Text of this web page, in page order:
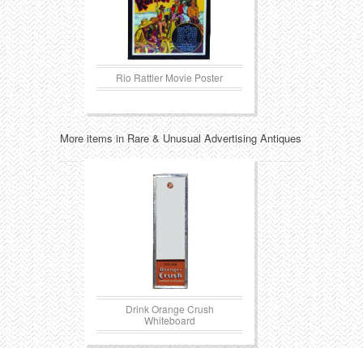
Rio Rattler Movie Poster
More items in Rare & Unusual Advertising Antiques
Drink Orange Crush
Whiteboard